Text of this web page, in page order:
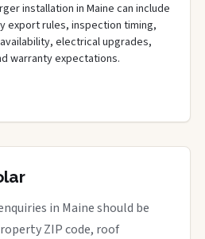
installation in Maine can include
export rules, inspection timing,
electrical upgrades,
warranty expectations.
in Maine should be
ZIP code, roof